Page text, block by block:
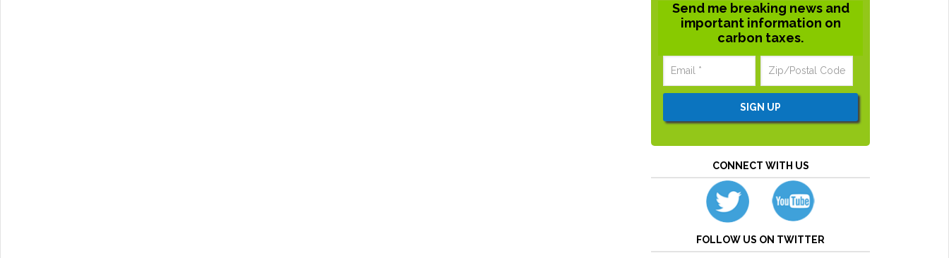
Send me breaking news and
important information on
carbon taxes.
CONNECT WITH US
FOLLOW US ON TWITTER